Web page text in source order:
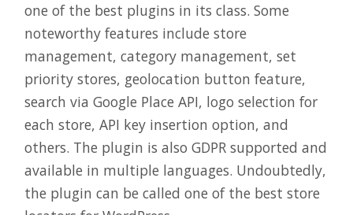
one of the best plugins in its class. Some
noteworthy features include store
management, category management, set
priority stores, geolocation button feature,
search via Google Place API, logo selection for
each store, API key insertion option, and
others. The plugin is also GDPR supported and
available in multiple languages. Undoubtedly,
the plugin can be called one of the best store